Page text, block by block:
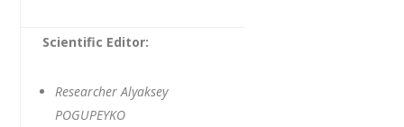
Scientific Editor:
Researcher Alyaksey
POGUPEYKO